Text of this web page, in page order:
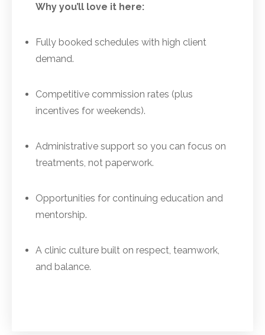
Why you’ll love it here:
Fully booked schedules with high client
demand.
Competitive commission rates (plus
incentives for weekends).
Administrative support so you can focus on
treatments, not paperwork.
Opportunities for continuing education and
mentorship.
A clinic culture built on respect, teamwork,
and balance.